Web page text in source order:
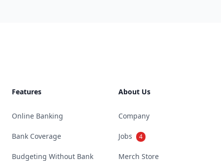
Features
Online Banking
Bank Coverage
Budgeting Without Bank
About Us
Company
Jobs 4
Merch Store